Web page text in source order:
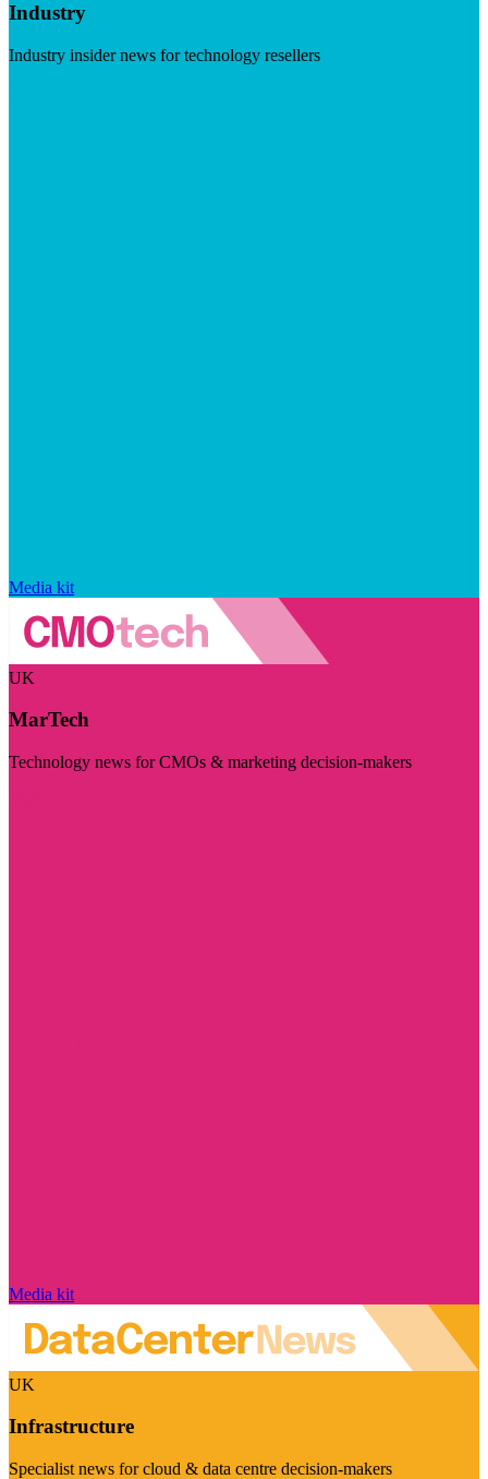
Industry
Industry insider news for technology resellers
Media kit
UK
MarTech
Technology news for CMOs & marketing decision-makers
Media kit
UK
Infrastructure
Specialist news for cloud & data centre decision-makers